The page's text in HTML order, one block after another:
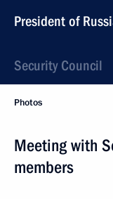
President of
Security Council
Photos
Meeting with
members